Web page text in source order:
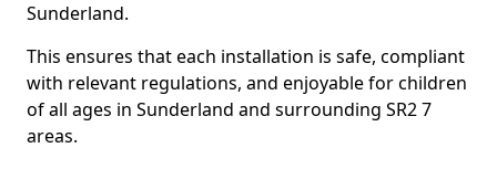
Sunderland.
This ensures that each installation is safe, compliant
with relevant regulations, and enjoyable for children
of all ages in Sunderland and surrounding SR2 7
areas.